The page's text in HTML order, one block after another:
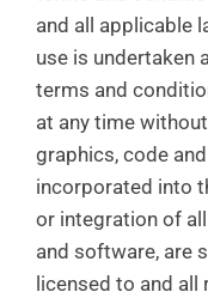
and all applicable
use is undertaken
terms and
at any time
graphics, code
incorporated into
or integration of
and software, are
licensed to and